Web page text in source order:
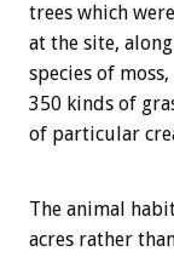
trees which
at the site,
species of
350 kinds of
of particular
The animal
acres rather